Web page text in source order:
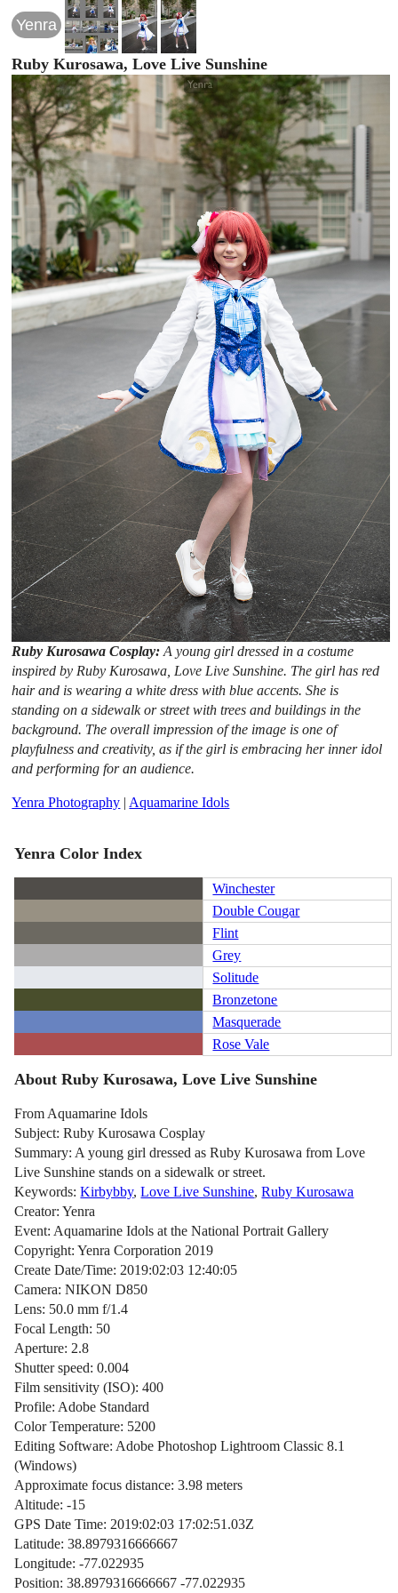
Yenra
Ruby Kurosawa, Love Live Sunshine
Ruby Kurosawa Cosplay:A young girl dressed in a costume
inspired by Ruby Kurosawa, Love Live Sunshine. The girl has red
hair and is wearing a white dress with blue accents. She is
standing on a sidewalk or street with trees and buildings in the
background. The overall impression of the image is one of
playfulness and creativity, as if the girl is embracing her inner idol
and performing for an audience.
Yenra Photography | Aquamarine Idols
Yenra Color Index
Winchester
Double Cougar
Flint
Grey
Solitude
Bronzetone
Masquerade
Rose Vale
About Ruby Kurosawa, Love Live Sunshine
From Aquamarine Idols
Subject: Ruby Kurosawa Cosplay
Summary: A young girl dressed as Ruby Kurosawa from Love
Live Sunshine stands on a sidewalk or street.
Keywords:Kirbybby,Love Live Sunshine,Ruby Kurosawa
Creator: Yenra
Event: Aquamarine Idols at the National Portrait Gallery
Copyright: Yenra Corporation 2019
Create Date/Time: 2019:02:03 12:40:05
Camera: NIKON D850
Lens: 50.0 mm f/1.4
Focal Length: 50
Aperture: 2.8
Shutter speed: 0.004
Film sensitivity (ISO): 400
Profile: Adobe Standard
Color Temperature: 5200
Editing Software: Adobe Photoshop Lightroom Classic 8.1
(Windows)
Approximate focus distance: 3.98 meters
Altitude: -15
GPS Date Time: 2019:02:03 17:02:51.03Z
Latitude: 38.8979316666667
Longitude: -77.022935
Position: 38.8979316666667 -77.022935